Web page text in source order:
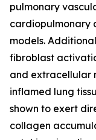
pulmonary
cardiopulmonary
models.
fibroblast
and extracellular
inflamed lung
shown to exert
collagen